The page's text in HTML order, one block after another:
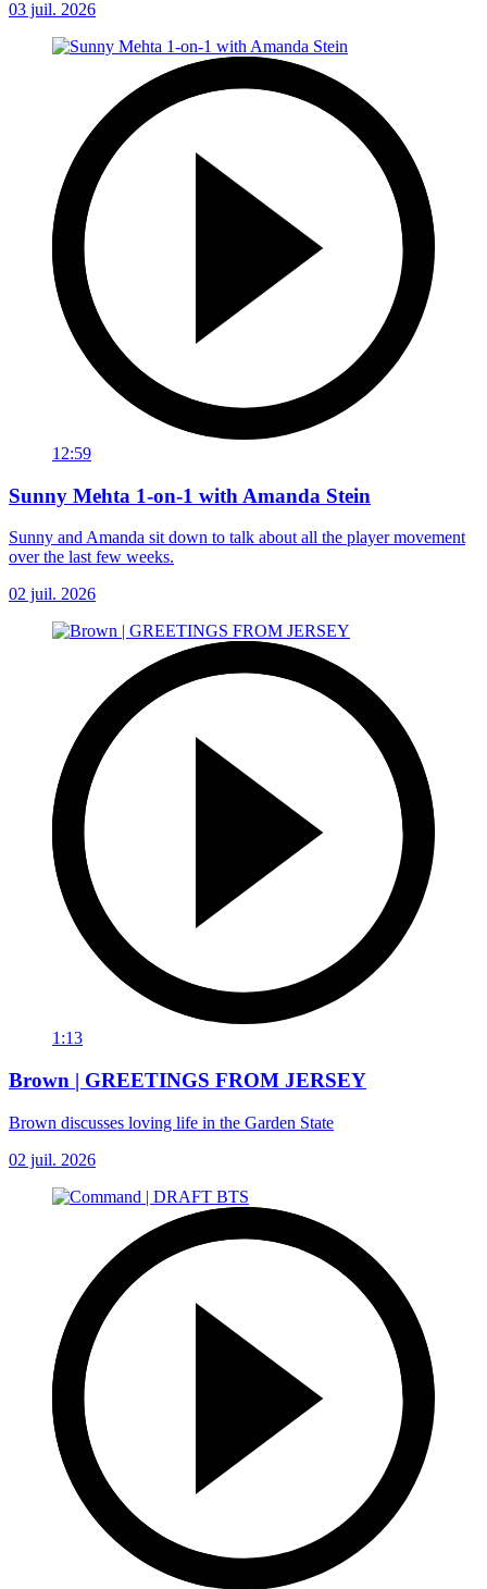
03 juil. 2026
12:59
Sunny Mehta 1-on-1 with Amanda Stein
Sunny and Amanda sit down to talk about all the player movement
over the last few weeks.
02 juil. 2026
1:13
Brown | GREETINGS FROM JERSEY
Brown discusses loving life in the Garden State
02 juil. 2026